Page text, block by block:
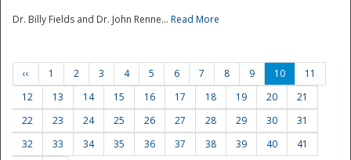
Dr. Billy Fields and Dr. John Renne... Read More
‹‹ 1 2 3 4 5 6 7 8 9 10
11
12
13 14 15 16 17 18 19 20
21
22
23 24 25 26 27 28 29 30
31
32
33 34 35 36 37 38 39 40
41